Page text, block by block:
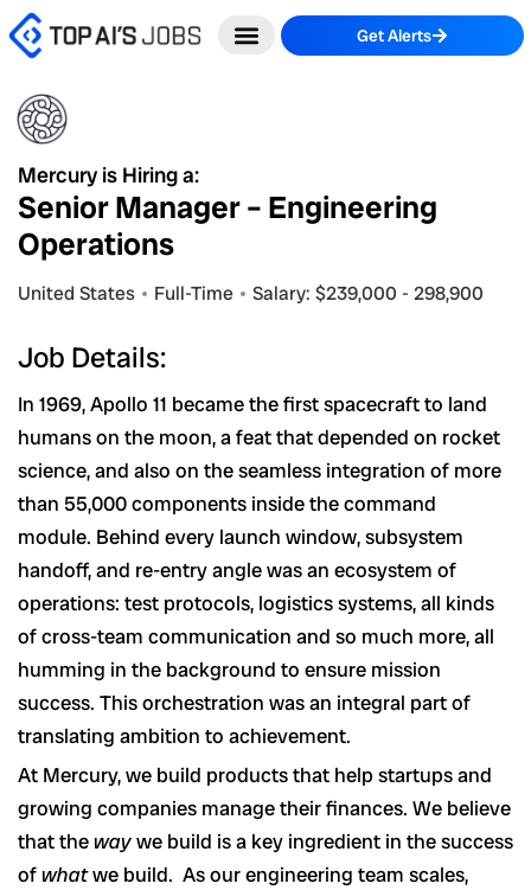
Skip
to
Get Alerts
Mercury is Hiring a:
Senior Manager – Engineering
Operations
United States Full-Time Salary: $239,000 - 298,900
Job Details:
In 1969, Apollo 11 became the first spacecraft to land
humans on the moon, a feat that depended on rocket
science, and also on the seamless integration of more
than 55,000 components inside the command
module. Behind every launch window, subsystem
handoff, and re-entry angle was an ecosystem of
operations: test protocols, logistics systems, all kinds
of cross-team communication and so much more, all
humming in the background to ensure mission
success. This orchestration was an integral part of
translating ambition to achievement.
At Mercury, we build products that help startups and
growing companies manage their finances. We believe
that thewaywe build is a key ingredient in the success
ofwhatwe build. As our engineering team scales,